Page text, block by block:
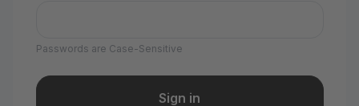
Passwords are Case-Sensitive